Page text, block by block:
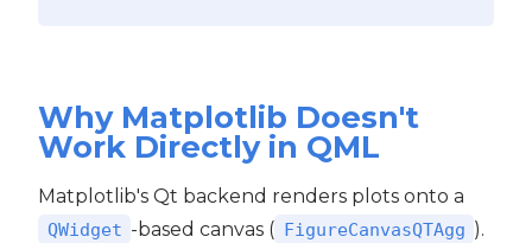
Why Matplotlib Doesn't
Work Directly in QML
Matplotlib's Qt backend renders plots onto a
QWidget -based canvas ( FigureCanvasQTAgg ).